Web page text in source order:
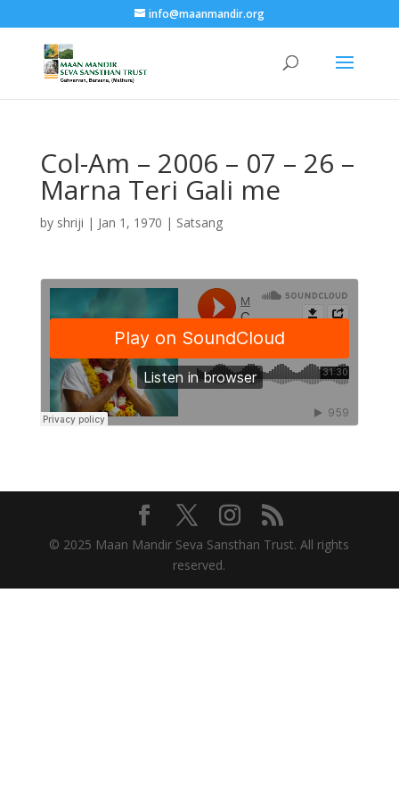
info@maanmandir.org
Col-Am – 2006 – 07 – 26 –
Marna Teri Gali me
by shriji | Jan 1, 1970 | Satsang
© 2025 Maan Mandir Seva Sansthan Trust. All rights
reserved.